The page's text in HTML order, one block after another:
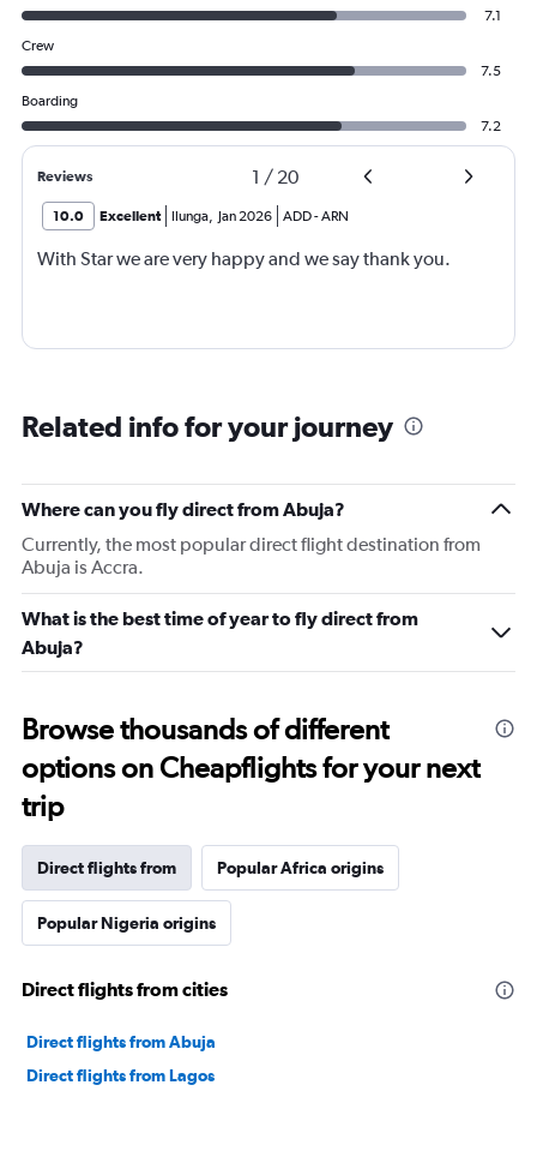
7.1
Crew
7.5
Boarding
7.2
Reviews 1 / 20
10.0 Excellent Ilunga, Jan 2026 ADD-ARN
With Star we are very happy and we say thank you.
Related info for your journey
Where can you fly direct from Abuja?
Currently, the most popular direct flight destination from
Abuja is Accra.
What is the best time of year to fly direct from
Abuja?
Browse thousands of different
options on Cheapflights for your next
trip
Direct flights from Popular Africa origins
Popular Nigeria origins
Direct flights from cities
Direct flights from Abuja
Direct flights from Lagos